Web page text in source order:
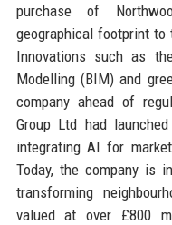
purchase of
geographical footprint to
Innovations such as
Modelling (BIM) and
company ahead of
Group Ltd had
integrating AI for
Today, the company is
transforming
valued at over £800